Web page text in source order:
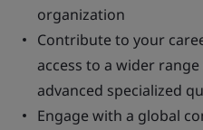
organization
Contribute to your
access to a wider
advanced specialized
Engage with a global